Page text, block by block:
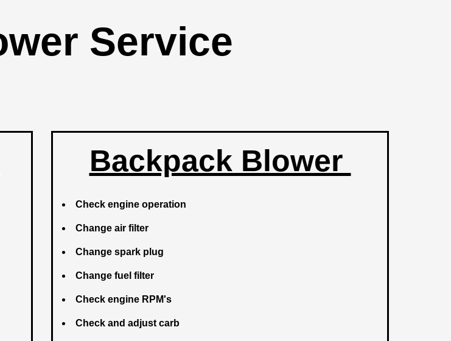
Service
Backpack Blower
Check engine operation
Change air filter
Change spark plug
Change fuel filter
Check engine RPM's
Check and adjust carb